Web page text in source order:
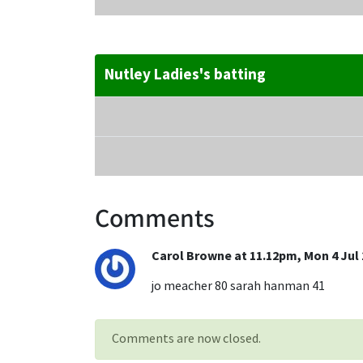
Nutley Ladies's batting
Comments
Carol Browne at 11.12pm, Mon 4 Jul
jo meacher 80 sarah hanman 41
Comments are now closed.